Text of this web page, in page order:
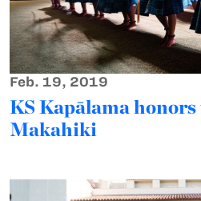
Feb. 19, 2019
KS Kapālama
Makahiki